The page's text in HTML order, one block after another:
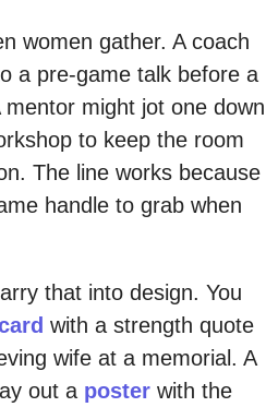
women gather. A coach
a pre-game talk before a
mentor might jot one down
to keep the room
The line works because
handle to grab when
that into design. You
with a strength quote
wife at a memorial. A
out a poster with the